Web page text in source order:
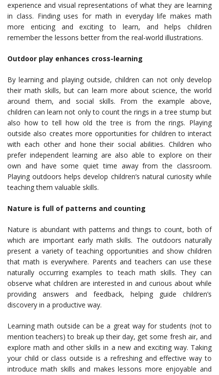
experience and visual representations of what they are learning
in class. Finding uses for math in everyday life makes math
more enticing and exciting to learn, and helps children
remember the lessons better from the real-world illustrations.
Outdoor play enhances cross-learning
By learning and playing outside, children can not only develop
their math skills, but can learn more about science, the world
around them, and social skills. From the example above,
children can learn not only to count the rings in a tree stump but
also how to tell how old the tree is from the rings. Playing
outside also creates more opportunities for children to interact
with each other and hone their social abilities. Children who
prefer independent learning are also able to explore on their
own and have some quiet time away from the classroom.
Playing outdoors helps develop children’s natural curiosity while
teaching them valuable skills.
Nature is full of patterns and counting
Nature is abundant with patterns and things to count, both of
which are important early math skills. The outdoors naturally
present a variety of teaching opportunities and show children
that math is everywhere. Parents and teachers can use these
naturally occurring examples to teach math skills. They can
observe what children are interested in and curious about while
providing answers and feedback, helping guide children’s
discovery in a productive way.
Learning math outside can be a great way for students (not to
mention teachers) to break up their day, get some fresh air, and
explore math and other skills in a new and exciting way. Taking
your child or class outside is a refreshing and effective way to
introduce math skills and makes lessons more enjoyable and